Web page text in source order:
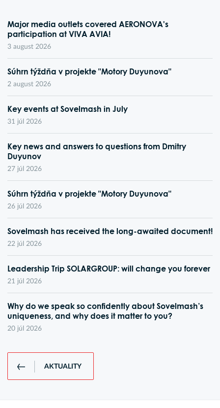
Major media outlets covered AERONOVA's
participation at VIVA AVIA!
3 august 2026
Súhrn týždňa v projekte "Motory Duyunova"
2 august 2026
Key events at Sovelmash in July
31 júl 2026
Key news and answers to questions from Dmitry
Duyunov
27 júl 2026
Súhrn týždňa v projekte "Motory Duyunova"
26 júl 2026
Sovelmash has received the long-awaited document!
22 júl 2026
Leadership Trip SOLARGROUP: will change you forever
21 júl 2026
Why do we speak so confidently about Sovelmash’s
uniqueness, and why does it matter to you?
20 júl 2026
AKTUALITY